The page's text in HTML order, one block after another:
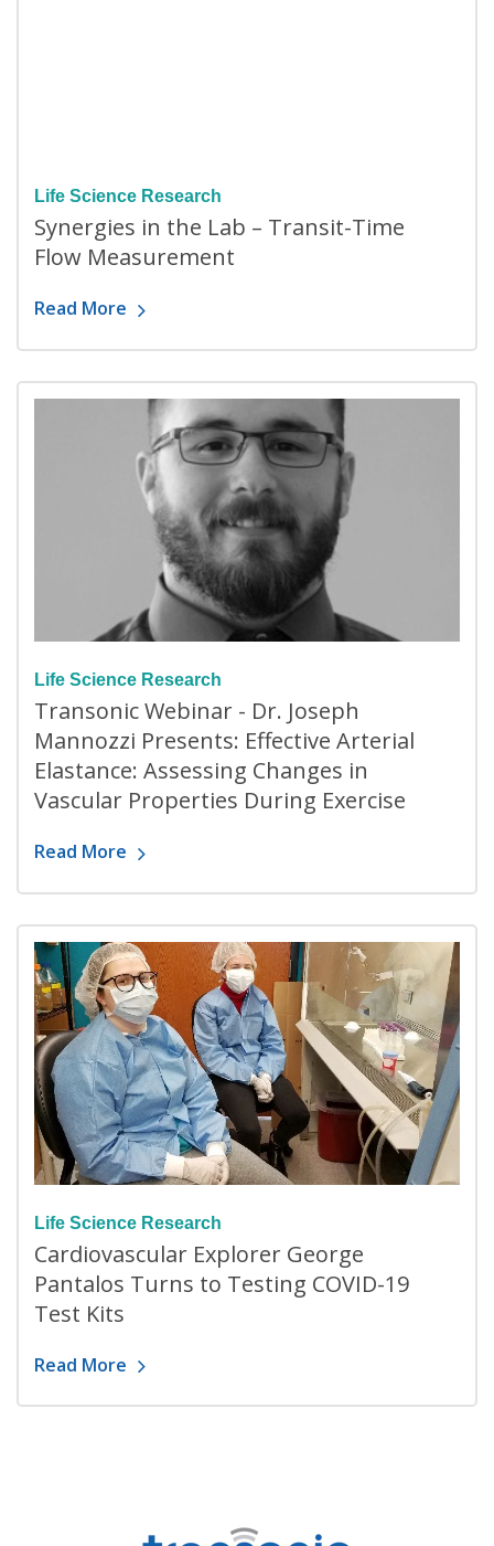
Life Science Research
Synergies in the Lab – Transit-Time
Flow Measurement
Read More
Life Science Research
Transonic Webinar - Dr. Joseph
Mannozzi Presents: Effective Arterial
Elastance: Assessing Changes in
Vascular Properties During Exercise
Read More
Life Science Research
Cardiovascular Explorer George
Pantalos Turns to Testing COVID-19
Test Kits
Read More